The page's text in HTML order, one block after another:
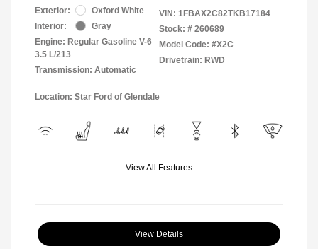
Exterior:
Oxford White
Interior:
Gray
Engine: Regular Gasoline V-6
3.5 L/213
Transmission: Automatic
VIN: 1FBAX2C82TKB17184
Stock: # 260689
Model Code: #X2C
Drivetrain: RWD
Location: Star Ford of Glendale
View All Features
View Details